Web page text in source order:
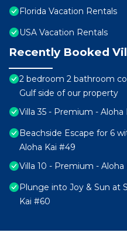
Florida Vacation Rentals
USA Vacation Rentals
Recently Booked
2 bedroom 2 bathroom
Gulf side of our property
Villa 35 - Premium - Aloha
Beachside Escape for 6
Aloha Kai #49
Villa 10 - Premium - Aloha
Plunge into Joy & Sun at
Kai #60